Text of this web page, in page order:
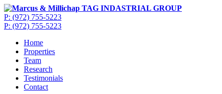
P: (972) 755-5223
P: (972) 755-5223
Home
Properties
Team
Research
Testimonials
Contact